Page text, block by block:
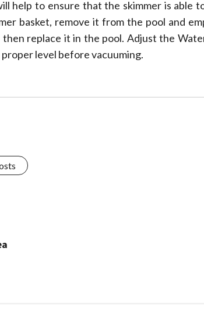
help to ensure that the skimmer is able
basket, remove it from the pool and
replace it in the pool. Adjust the
level before vacuuming.